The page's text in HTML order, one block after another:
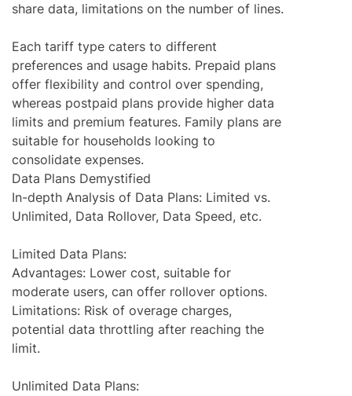
share data, limitations on the number of lines.
Each tariff type caters to different
preferences and usage habits. Prepaid plans
offer flexibility and control over spending,
whereas postpaid plans provide higher data
limits and premium features. Family plans are
suitable for households looking to
consolidate expenses.
Data Plans Demystified
In-depth Analysis of Data Plans: Limited vs.
Unlimited, Data Rollover, Data Speed, etc.
Limited Data Plans:
Advantages: Lower cost, suitable for
moderate users, can offer rollover options.
Limitations: Risk of overage charges,
potential data throttling after reaching the
limit.
Unlimited Data Plans: